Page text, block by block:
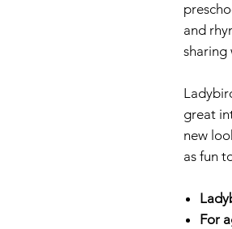
and
sharing
great
new
as fun
For